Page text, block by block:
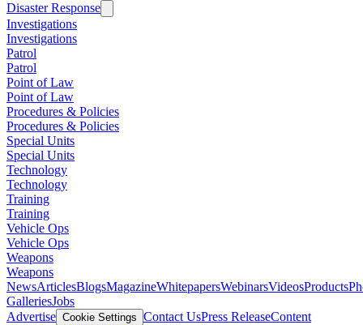
Disaster Response
Investigations
Investigations
Patrol
Patrol
Point of Law
Point of Law
Procedures & Policies
Procedures & Policies
Special Units
Special Units
Technology
Technology
Training
Training
Vehicle Ops
Vehicle Ops
Weapons
Weapons
NewsArticlesBlogsMagazineWhitepapersWebinarsVideosProducts
GalleriesJobs
Advertise Cookie Settings Contact UsPress ReleaseContent